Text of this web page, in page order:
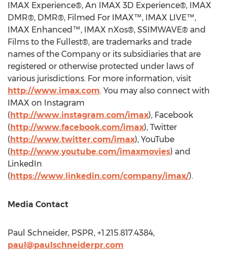
IMAX Experience®, An IMAX 3D Experience®, IMAX
DMR®, DMR®, Filmed For IMAX™, IMAX LIVE™,
IMAX Enhanced™, IMAX nXos®, SSIMWAVE® and
Films to the Fullest®, are trademarks and trade
names of the Company or its subsidiaries that are
registered or otherwise protected under laws of
various jurisdictions. For more information, visit
http://www.imax.com. You may also connect with
IMAX on Instagram
(http://www.instagram.com/imax), Facebook
(http://www.facebook.com/imax), Twitter
(http://www.twitter.com/imax), YouTube
(http://www.youtube.com/imaxmovies) and
LinkedIn
(https://www.linkedin.com/company/imax/).
Media Contact
Paul Schneider, PSPR, +1.215.817.4384,
paul@paulschneiderpr.com